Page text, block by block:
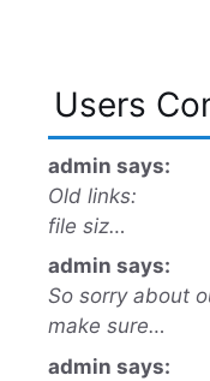
Users
admin says:
Old links:
file siz…
admin says:
So sorry about
make sure…
admin says: